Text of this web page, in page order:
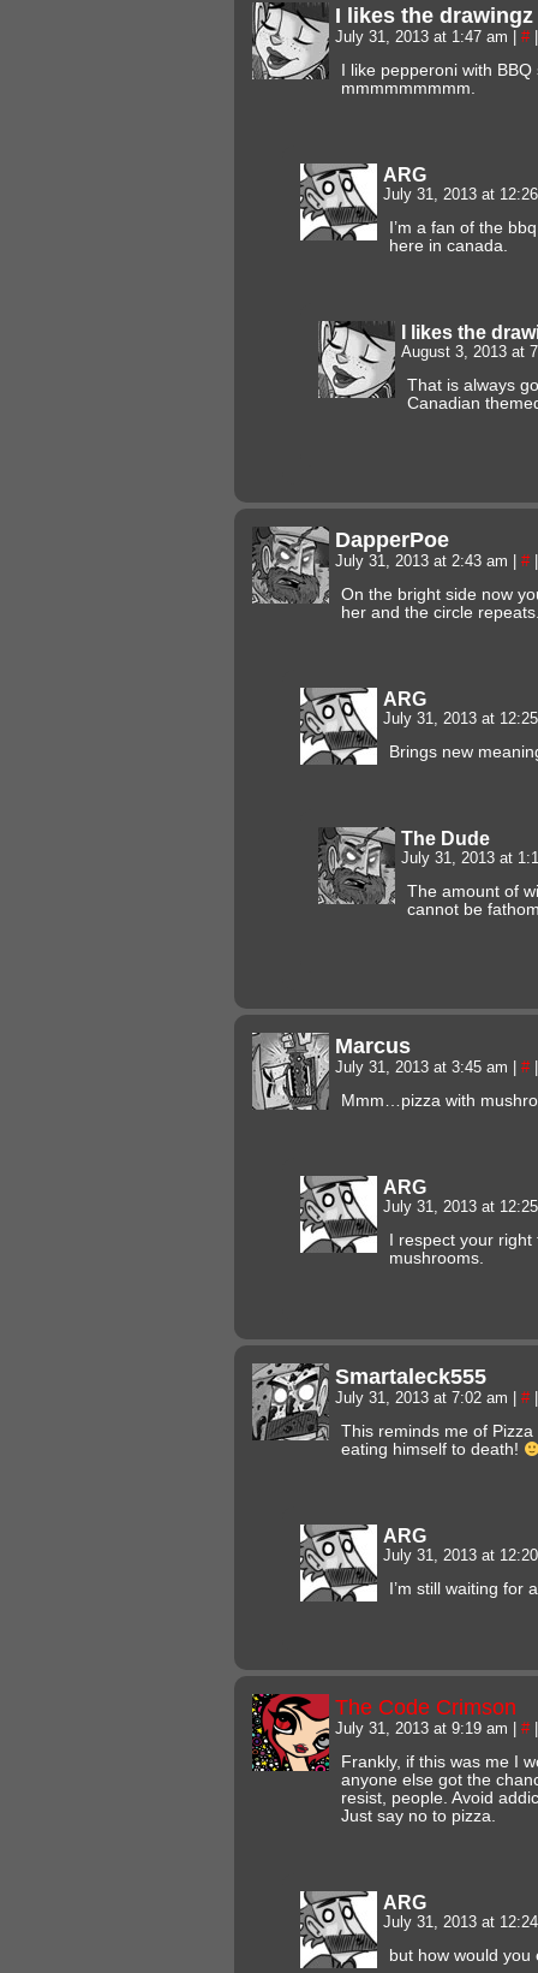
I likes the
July 31, 2013 at 1:47 am #
I like pepperoni with
mmmmmmmmm.
ARG
July 31, 2013 at
I’m a fan of the
here in canada.
I likes the
August 3, 2013 at
That is always
Canadian
DapperPoe
July 31, 2013 at 2:43 am #
On the bright side now
her and the circle
ARG
July 31, 2013 at
Brings new
The Dude
July 31, 2013 at
The amount of
cannot be
Marcus
July 31, 2013 at 3:45 am #
Mmm…pizza with
ARG
July 31, 2013 at
I respect your
mushrooms.
Smartaleck555
July 31, 2013 at 7:02 am #
This reminds me of
eating himself to death!
ARG
July 31, 2013 at
I’m still waiting for
The Code Crimson
July 31, 2013 at 9:19 am #
Frankly, if this was me I
anyone else got the
resist, people. Avoid
Just say no to pizza.
ARG
July 31, 2013 at
but how would you